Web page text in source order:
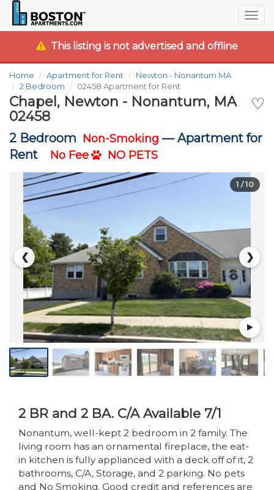
This listing is not advertised and offline
Home Apartment for Rent
Newton - Nonantum MA
2 Bedroom
02458 Apartment for Rent
♡
Chapel, Newton - Nonantum, MA
02458
2 Bedroom Non-Smoking —Apartment for
Rent
No Fee NO PETS
❮ ❯
1 / 10
2 BR and 2 BA. C/A Available 7/1
Nonantum, well-kept 2 bedroom in 2 family. The
living room has an ornamental fireplace, the eat-
in kitchen is fully applianced with a deck off of it, 2
bathrooms, C/A, Storage, and 2 parking. No pets
and No Smoking. Good credit and references are